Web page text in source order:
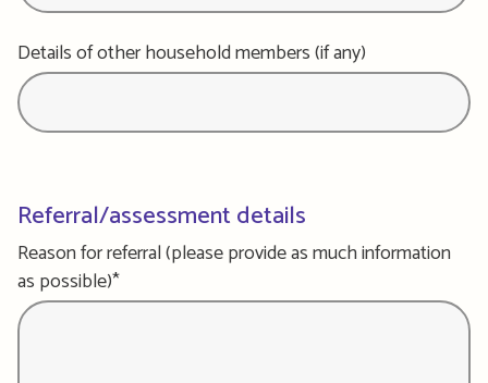
Details of other household members (if any)
Referral/assessment details
Reason for referral (please provide as much information
as possible)*